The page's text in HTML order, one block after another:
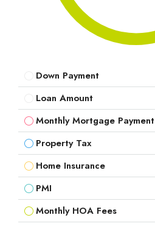
Down Payment
Loan Amount
Monthly Mortgage Payment
Property Tax
Home Insurance
PMI
Monthly HOA Fees